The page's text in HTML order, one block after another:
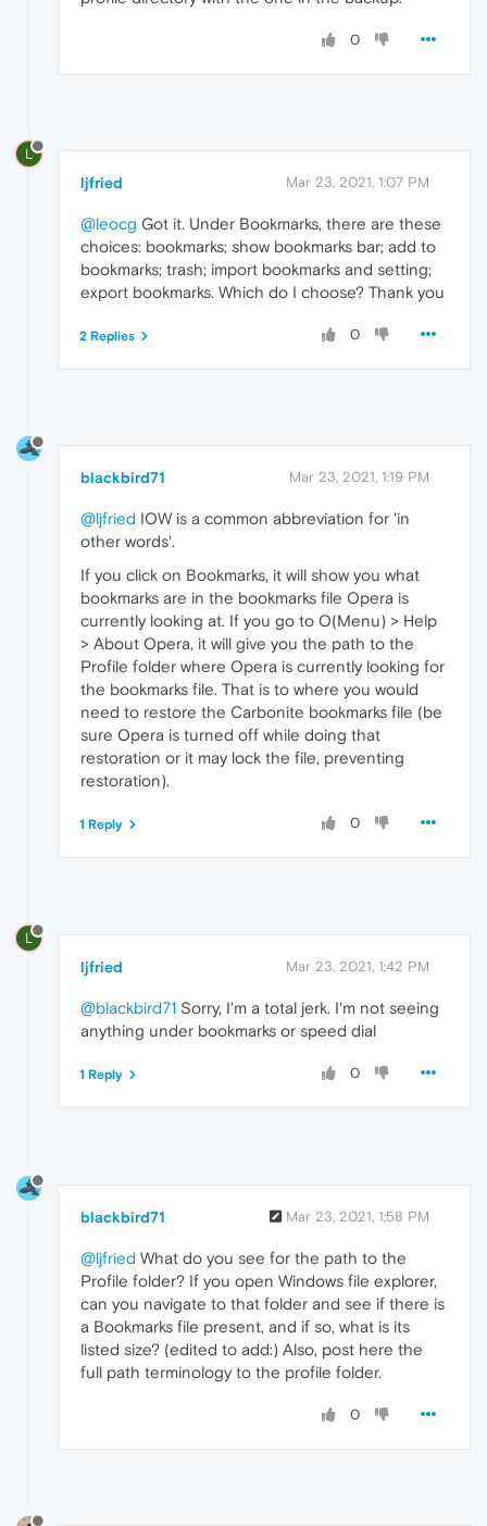
0
L
ljfried Mar 23, 2021, 1:07 PM
@leocg Got it. Under Bookmarks, there are these
choices: bookmarks; show bookmarks bar; add to
bookmarks; trash; import bookmarks and setting;
export bookmarks. Which do I choose? Thank you
0
2 Replies
blackbird71 Mar 23, 2021, 1:19 PM
@ljfried IOW is a common abbreviation for 'in
other words'.
If you click on Bookmarks, it will show you what
bookmarks are in the bookmarks file Opera is
currently looking at. If you go to O(Menu) > Help
> About Opera, it will give you the path to the
Profile folder where Opera is currently looking for
the bookmarks file. That is to where you would
need to restore the Carbonite bookmarks file (be
sure Opera is turned off while doing that
restoration or it may lock the file, preventing
restoration).
0
1 Reply
L
ljfried Mar 23, 2021, 1:42 PM
@blackbird71 Sorry, I'm a total jerk. I'm not seeing
anything under bookmarks or speed dial
0
1 Reply
blackbird71 Mar 23, 2021, 1:58 PM
@ljfried What do you see for the path to the
Profile folder? If you open Windows file explorer,
can you navigate to that folder and see if there is
a Bookmarks file present, and if so, what is its
listed size? (edited to add:) Also, post here the
full path terminology to the profile folder.
0